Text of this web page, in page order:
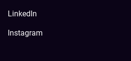
LinkedIn
Instagram